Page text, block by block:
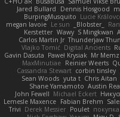
Dennis Hosgood
Jared Bullard
Lucie
BurpingMusquito
_Blobster_
Le sun
megan lavoie
S Mingkwan
Wawy
Kerstetter
Thunderjaw
Carlos Martin Jr
Digital Ancients
Vlajko Tomić
Mr Memz
Paweł Krysiak
Gavin Dasuta
Reinier Weerts
MaxMinutiae
corbin tinsley
Cassandra Stewart
Chris Aitan
yuta t
Sean Woods
Austin Rea
Shane Yamamoto
Michael Eckert
John Fewell
Fabian Brehm
Lemesle Maxence
Poulet
Derek Messier
Trivi